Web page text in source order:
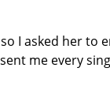
I asked her to
me every